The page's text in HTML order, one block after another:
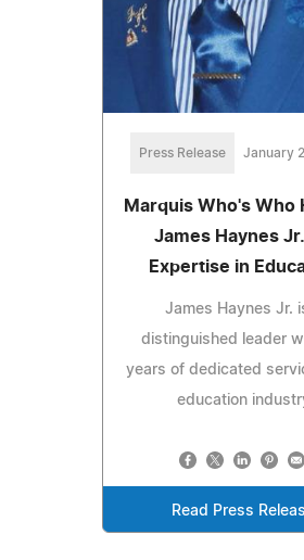
Press Release January
Marquis Who's Who
James Haynes
Expertise in
James Haynes Jr.
distinguished leader
years of dedicated
education
Read Press